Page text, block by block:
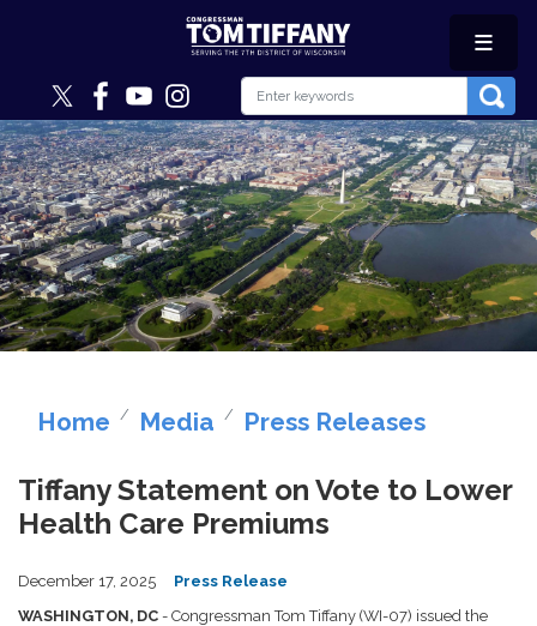
Image
Home Media Press Releases
Tiffany Statement on Vote to Lower
Health Care Premiums
December 17, 2025
Press Release
WASHINGTON, DC - Congressman Tom Tiffany (WI-07) issued the